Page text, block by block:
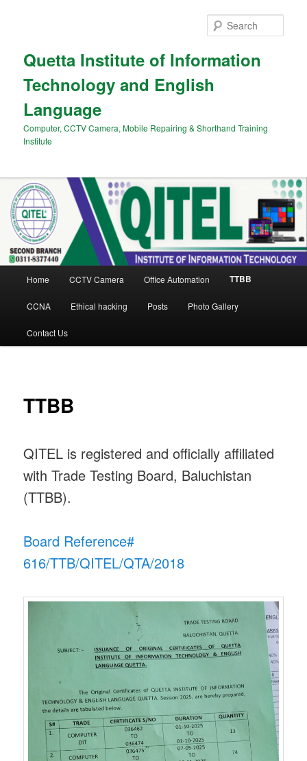
Quetta Institute of Information
Technology and English
Language
Computer, CCTV Camera, Mobile Repairing & Shorthand Training
Institute
Home CCTV Camera Office Automation TTBB
CCNA Ethical hacking Posts Photo Gallery
Contact Us
TTBB
QITEL is registered and officially affiliated
with Trade Testing Board, Baluchistan
(TTBB).
Board Reference#
616/TTB/QITEL/QTA/2018